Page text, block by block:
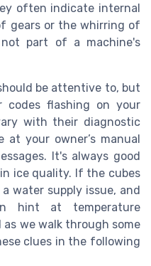
often indicate internal
gears or the whirring of
part of a machine's
be attentive to, but
flashing on your
with their diagnostic
your owner’s manual
It's always good
ice quality. If the cubes
water supply issue, and
hint at temperature
we walk through some
clues in the following